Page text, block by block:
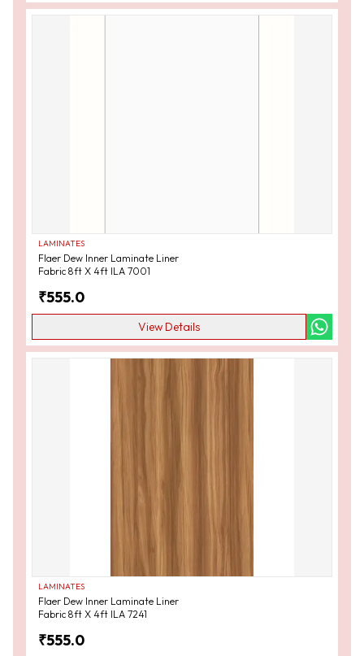
LAMINATES
Flaer Dew Inner Laminate Liner
Fabric 8ft X 4ft ILA 7001
₹555.0
View Details
LAMINATES
Flaer Dew Inner Laminate Liner
Fabric 8ft X 4ft ILA 7241
₹555.0